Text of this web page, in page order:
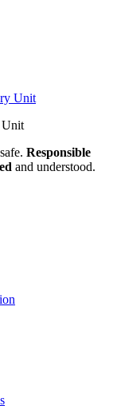
Unit
Responsible
and understood.